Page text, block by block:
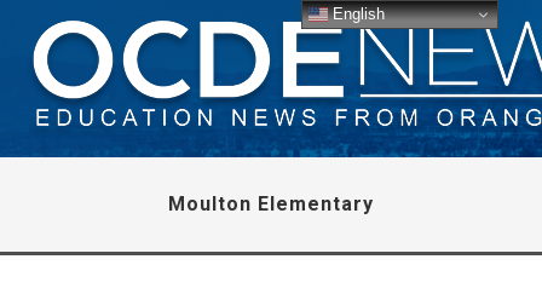
Moulton Elementary
English